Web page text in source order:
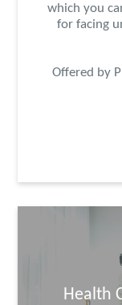
which you
for facing
Offered by
Health